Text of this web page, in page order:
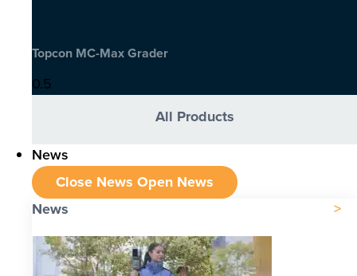
Topcon MC-Max Grader
All Products
News
Close News Open News
News